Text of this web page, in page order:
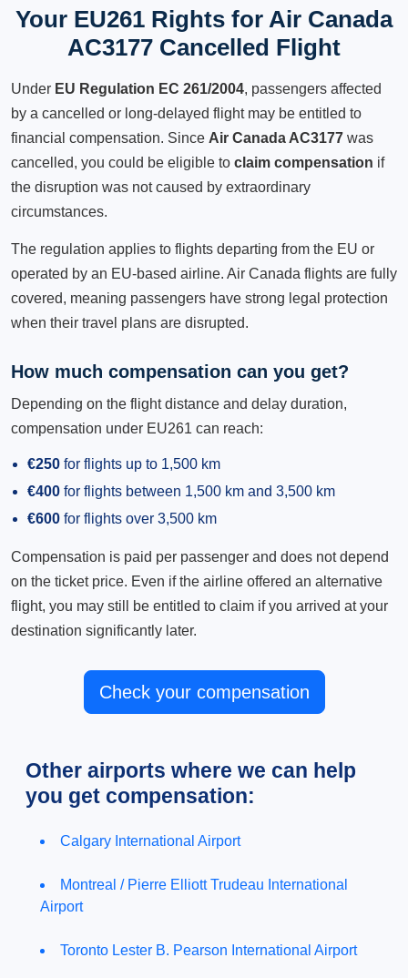
Your EU261 Rights for Air Canada
AC3177 Cancelled Flight
Under EU Regulation EC 261/2004, passengers affected
by a cancelled or long-delayed flight may be entitled to
financial compensation. Since Air Canada AC3177 was
cancelled, you could be eligible to claim compensation if
the disruption was not caused by extraordinary
circumstances.
The regulation applies to flights departing from the EU or
operated by an EU-based airline. Air Canada flights are fully
covered, meaning passengers have strong legal protection
when their travel plans are disrupted.
How much compensation can you get?
Depending on the flight distance and delay duration,
compensation under EU261 can reach:
€250 for flights up to 1,500 km
€400 for flights between 1,500 km and 3,500 km
€600 for flights over 3,500 km
Compensation is paid per passenger and does not depend
on the ticket price. Even if the airline offered an alternative
flight, you may still be entitled to claim if you arrived at your
destination significantly later.
Check your compensation
Other airports where we can help
you get compensation:
Calgary International Airport
Montreal / Pierre Elliott Trudeau International
Airport
Toronto Lester B. Pearson International Airport